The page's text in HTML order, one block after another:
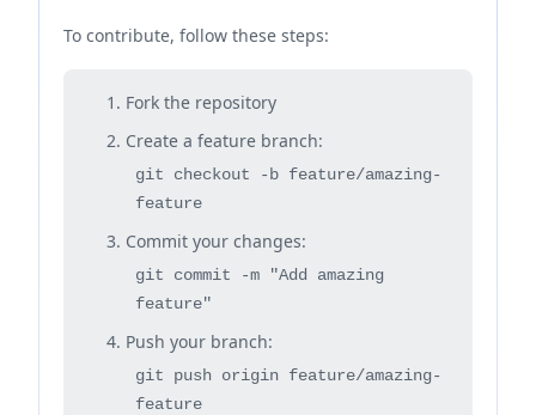
To contribute, follow these steps:
Fork the repository
Create a feature branch:
git checkout -b feature/amazing-
feature
Commit your changes:
git commit -m "Add amazing
feature"
Push your branch:
git push origin feature/amazing-
feature